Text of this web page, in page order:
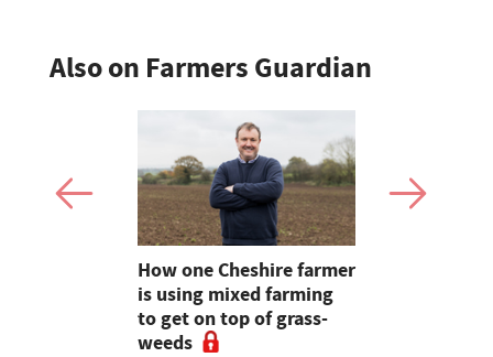
Also on Farmers Guardian
How one Cheshire farmer
is using mixed farming
to get on top of grass-
weeds